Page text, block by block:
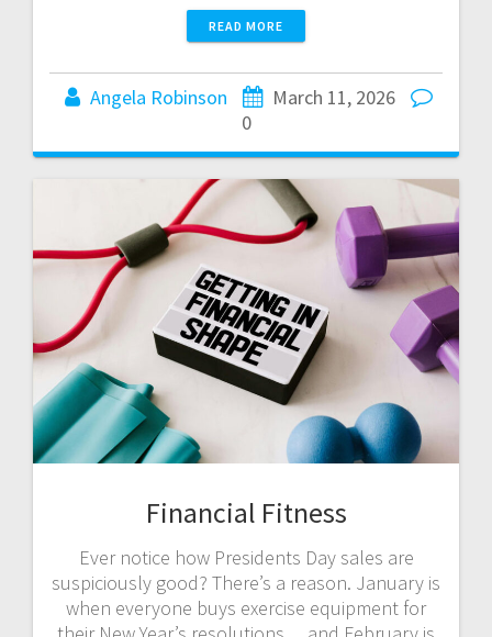
READ MORE
Angela Robinson
March 11, 2026
0
Financial Fitness
Ever notice how Presidents Day sales are
suspiciously good? There’s a reason. January is
when everyone buys exercise equipment for